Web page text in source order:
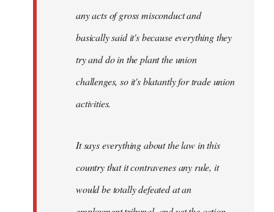
any acts of gross misconduct and
basically said it's because everything they
try and do in the plant the union
challenges, so it's blatantly for trade union
activities.
It says everything about the law in this
country that it contravenes any rule, it
would be totally defeated at an